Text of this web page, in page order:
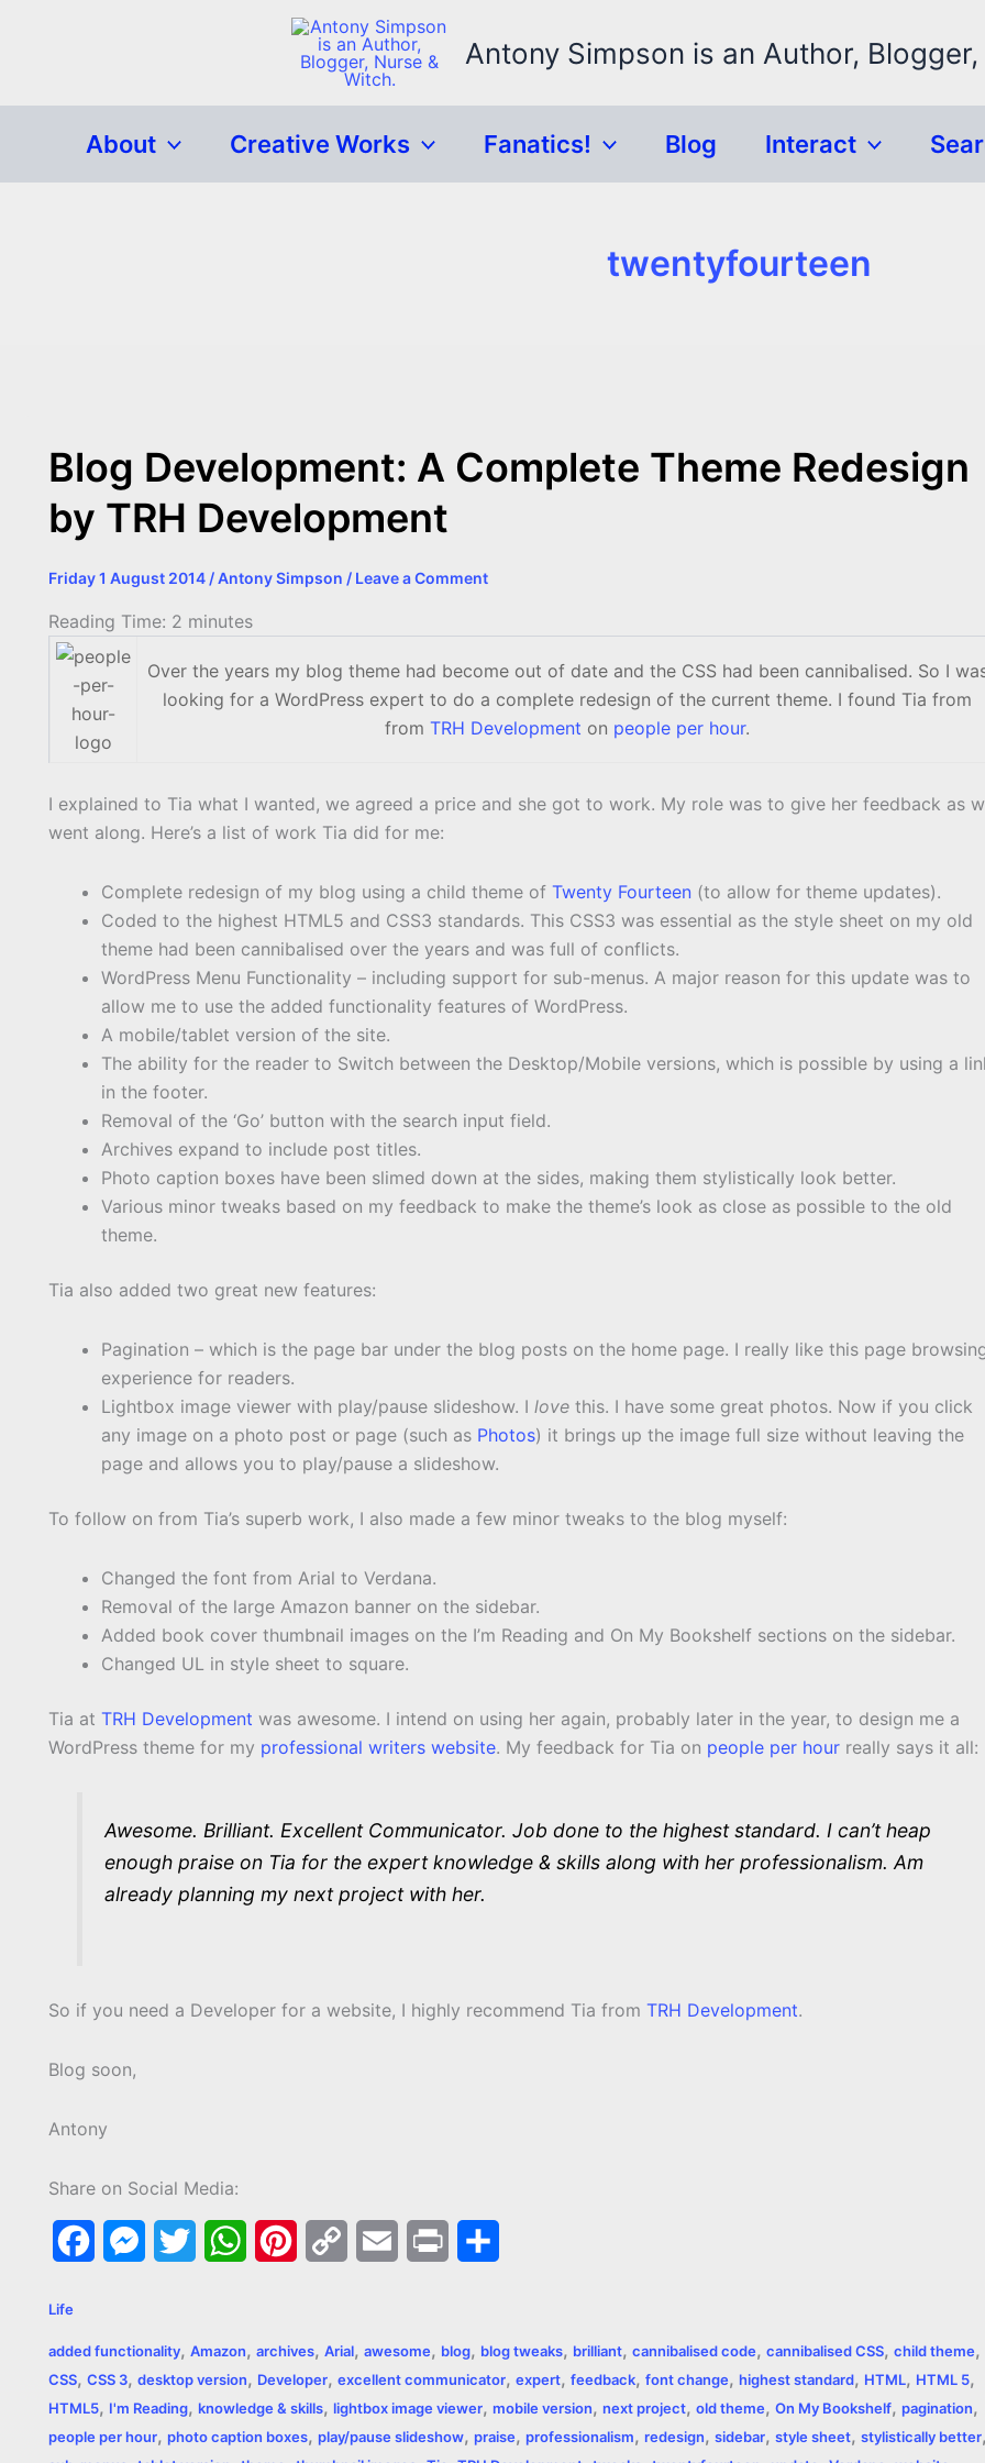
Antony Simpson is an Author,
About Creative Works Fanatics! Blog Interact
twentyfourteen
Blog Development: A Complete Theme Redesign
by TRH Development
Friday 1 August 2014 /Antony Simpson / Leave a Comment
Reading Time: 2 minutes
Over the years my blog theme had become out of date and the CSS had been cannibalised. So I
looking for a WordPress expert to do a complete redesign of the current theme. I found Tia from
from TRH Development on people per hour.
I explained to Tia what I wanted, we agreed a price and she got to work. My role was to give her feedback as
went along. Here’s a list of work Tia did for me:
Complete redesign of my blog using a child theme of Twenty Fourteen (to allow for theme updates).
Coded to the highest HTML5 and CSS3 standards. This CSS3 was essential as the style sheet on my old
theme had been cannibalised over the years and was full of conflicts.
WordPress Menu Functionality – including support for sub-menus. A major reason for this update was to
allow me to use the added functionality features of WordPress.
A mobile/tablet version of the site.
The ability for the reader to Switch between the Desktop/Mobile versions, which is possible by using a
in the footer.
Removal of the ‘Go’ button with the search input field.
Archives expand to include post titles.
Photo caption boxes have been slimed down at the sides, making them stylistically look better.
Various minor tweaks based on my feedback to make the theme’s look as close as possible to the old
theme.
Tia also added two great new features:
Pagination – which is the page bar under the blog posts on the home page. I really like this page
experience for readers.
Lightbox image viewer with play/pause slideshow. I love this. I have some great photos. Now if you click
any image on a photo post or page (such as Photos) it brings up the image full size without leaving the
page and allows you to play/pause a slideshow.
To follow on from Tia’s superb work, I also made a few minor tweaks to the blog myself:
Changed the font from Arial to Verdana.
Removal of the large Amazon banner on the sidebar.
Added book cover thumbnail images on the I’m Reading and On My Bookshelf sections on the sidebar.
Changed UL in style sheet to square.
Tia at TRH Development was awesome. I intend on using her again, probably later in the year, to design me a
WordPress theme for my professional writers website. My feedback for Tia on people per hour really says it all:
Awesome. Brilliant. Excellent Communicator. Job done to the highest standard. I can’t heap
enough praise on Tia for the expert knowledge & skills along with her professionalism. Am
already planning my next project with her.
So if you need a Developer for a website, I highly recommend Tia from TRH Development.
Blog soon,
Antony
Share on Social Media:
b
o
e
n
t
e
W
t
s
A
e
r
y
L
i
l
t
r
e
Life
added functionality, Amazon, archives, Arial, awesome, blog, blog tweaks, brilliant, cannibalised code, cannibalised CSS, child theme,
CSS, CSS 3, desktop version, Developer, excellent communicator, expert, feedback, font change, highest standard, HTML, HTML 5,
HTML5, I'm Reading, knowledge & skills, lightbox image viewer, mobile version, next project, old theme, On My Bookshelf, pagination,
people per hour, photo caption boxes, play/pause slideshow, praise, professionalism, redesign, sidebar, style sheet, stylistically better,